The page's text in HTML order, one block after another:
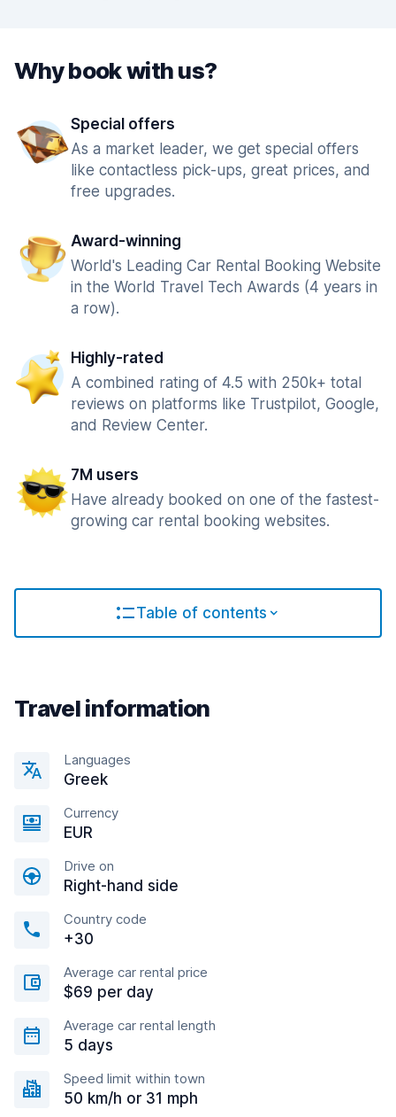
Why book with us?
Special offers
As a market leader, we get special offers
like contactless pick-ups, great prices, and
free upgrades.
Award-winning
World's Leading Car Rental Booking Website
in the World Travel Tech Awards (4 years in
a row).
Highly-rated
A combined rating of 4.5 with 250k+ total
reviews on platforms like Trustpilot, Google,
and Review Center.
7M users
Have already booked on one of the fastest-
growing car rental booking websites.
Table of contents
Travel information
Languages
Greek
Currency
EUR
Drive on
Right-hand side
Country code
+30
Average car rental price
$69 per day
Average car rental length
5 days
Speed limit within town
50 km/h or 31 mph